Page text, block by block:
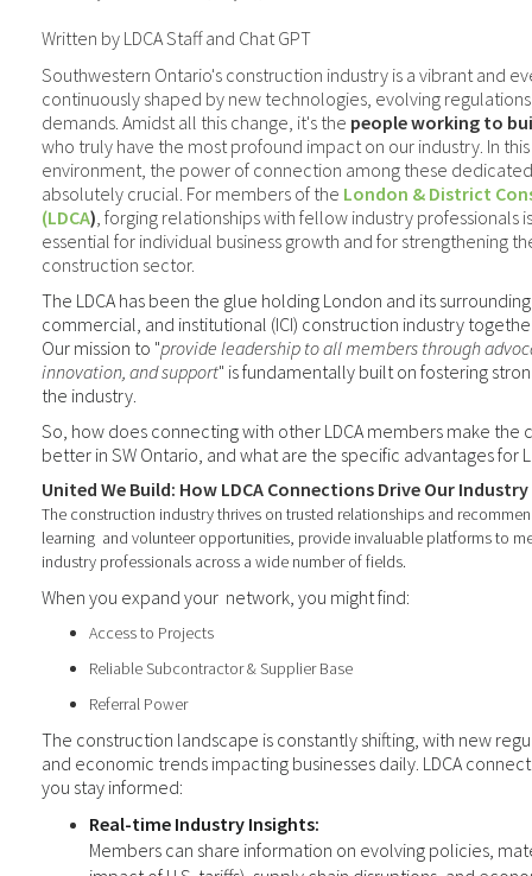
Written by LDCA Staff and Chat GPT
Southwestern Ontario's construction industry is a vibrant and
continuously shaped by new technologies, evolving
demands. Amidst all this change, it's the people working to
who truly have the most profound impact on our industry. In
environment, the power of connection among these
absolutely crucial. For members of the London & District
(LDCA), forging relationships with fellow industry professionals
essential for individual business growth and for strengthening
construction sector.
The LDCA has been the glue holding London and its
commercial, and institutional (ICI) construction industry
Our mission to "provide leadership to all members through
innovation, and support" is fundamentally built on fostering
the industry.
So, how does connecting with other LDCA members make the
better in SW Ontario, and what are the specific advantages for
United We Build: How LDCA Connections Drive Our
The construction industry thrives on trusted relationships and
learning and volunteer opportunities, provide invaluable platforms to
industry professionals across a wide number of fields.
When you expand your network, you might find:
Access to Projects
Reliable Subcontractor & Supplier Base
Referral Power
The construction landscape is constantly shifting, with new
and economic trends impacting businesses daily. LDCA
you stay informed:
Real-time Industry Insights:
Members can share information on evolving policies,